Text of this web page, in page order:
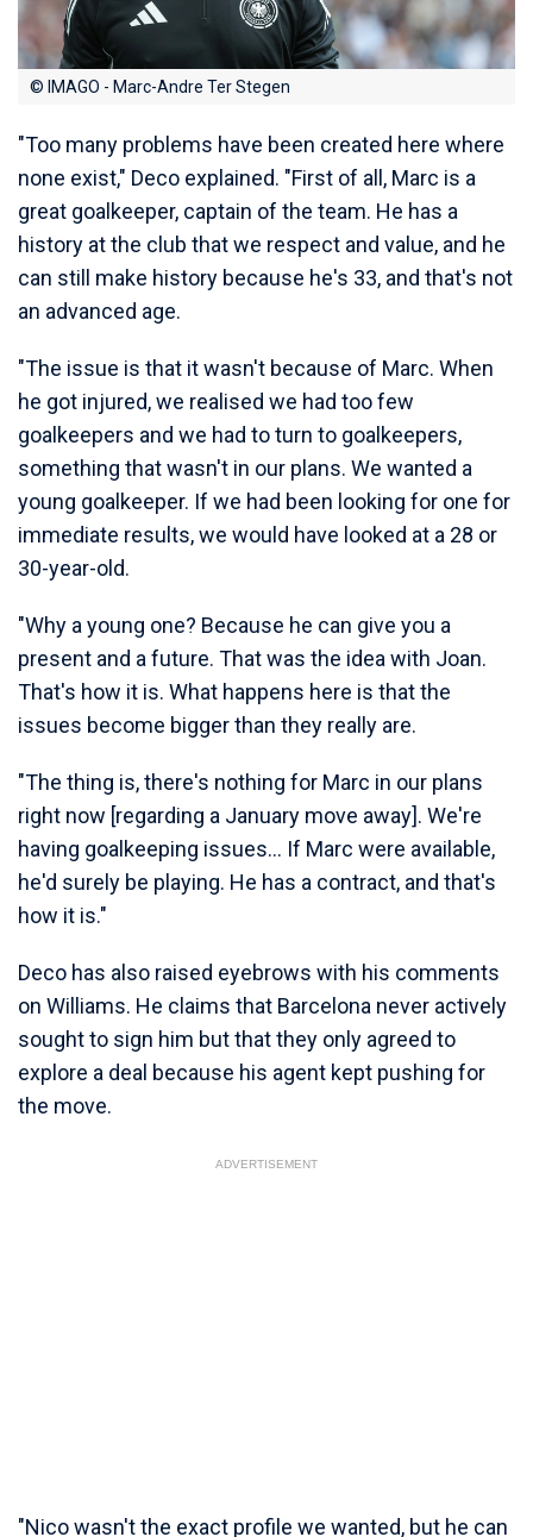
© IMAGO - Marc-Andre Ter Stegen
"Too many problems have been created here where
none exist," Deco explained. "First of all, Marc is a
great goalkeeper, captain of the team. He has a
history at the club that we respect and value, and he
can still make history because he's 33, and that's not
an advanced age.
"The issue is that it wasn't because of Marc. When
he got injured, we realised we had too few
goalkeepers and we had to turn to goalkeepers,
something that wasn't in our plans. We wanted a
young goalkeeper. If we had been looking for one for
immediate results, we would have looked at a 28 or
30-year-old.
"Why a young one? Because he can give you a
present and a future. That was the idea with Joan.
That's how it is. What happens here is that the
issues become bigger than they really are.
"The thing is, there's nothing for Marc in our plans
right now [regarding a January move away]. We're
having goalkeeping issues... If Marc were available,
he'd surely be playing. He has a contract, and that's
how it is."
Deco has also raised eyebrows with his comments
on Williams. He claims that Barcelona never actively
sought to sign him but that they only agreed to
explore a deal because his agent kept pushing for
the move.
ADVERTISEMENT
"Nico wasn't the exact profile we wanted, but he can